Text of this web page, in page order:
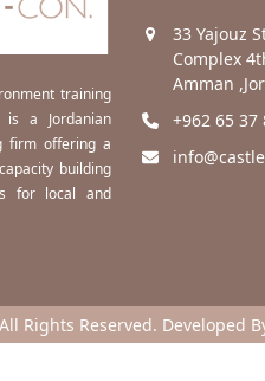
training
is a Jordanian
firm offering a
building
for local and
33 Yajouz
Complex
Amman
+962 65 37
Rights Reserved. Developed